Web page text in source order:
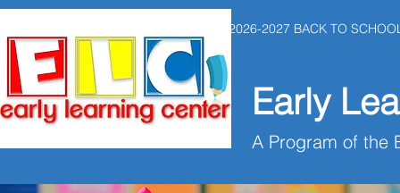
2026-2027 BACK TO
Early
A Program of the